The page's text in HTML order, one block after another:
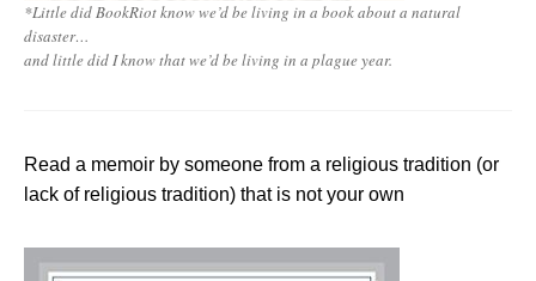
*Little did BookRiot know we’d be living in a book about a natural
disaster…
and little did I know that we’d be living in a plague year.
Read a memoir by someone from a religious tradition (or
lack of religious tradition) that is not your own